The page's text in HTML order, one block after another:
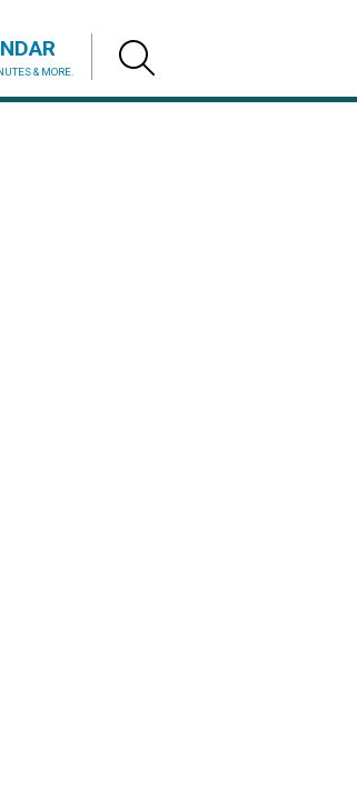
& MORE.